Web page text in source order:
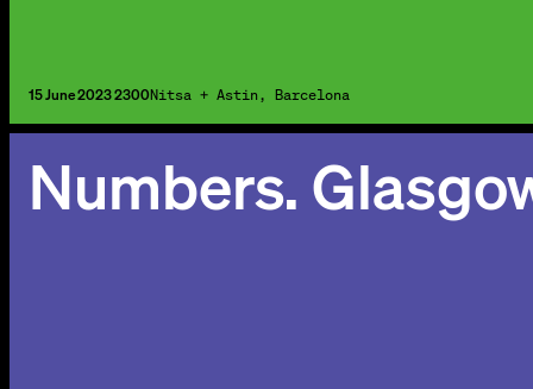
15 June 2023 2300Nitsa + Astin, Barcelona
Numbers.